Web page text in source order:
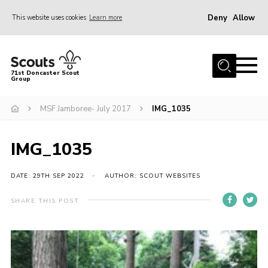
This website uses cookies Learn more Deny Allow
Home
About Us
Join
Events
Gallery
Contact
Youth Programme
Cookies
71st Doncaster Scout
Group
MSF Jamboree- July 2017 IMG_1035
IMG_1035
DATE: 29TH SEP 2022 AUTHOR: SCOUT WEBSITES
SHARE THIS POST